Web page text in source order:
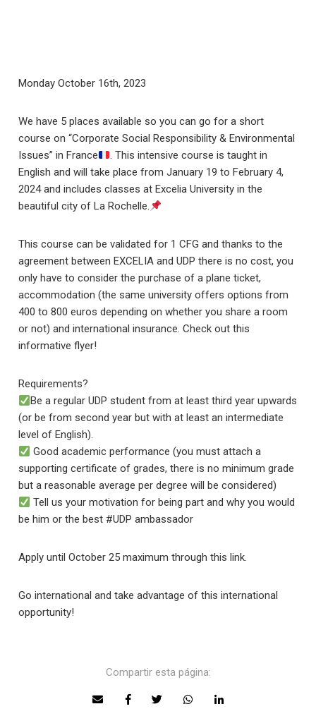
Monday October 16th, 2023
We have 5 places available so you can go for a short
course on “Corporate Social Responsibility & Environmental
Issues” in France
. This intensive course is taught in
English and will take place from January 19 to February 4,
2024 and includes classes at Excelia University in the
beautiful city of La Rochelle.
This course can be validated for 1 CFG and thanks to the
agreement between EXCELIA and UDP there is no cost, you
only have to consider the purchase of a plane ticket,
accommodation (the same university offers options from
400 to 800 euros depending on whether you share a room
or not) and international insurance. Check out this
informative flyer!
Requirements?
Be a regular UDP student from at least third year upwards
(or be from second year but with at least an intermediate
level of English).
Good academic performance (you must attach a
supporting certificate of grades, there is no minimum grade
but a reasonable average per degree will be considered)
Tell us your motivation for being part and why you would
be him or the best #UDP ambassador
Apply until October 25 maximum through this link.
Go international and take advantage of this international
opportunity!
Compartir esta página: